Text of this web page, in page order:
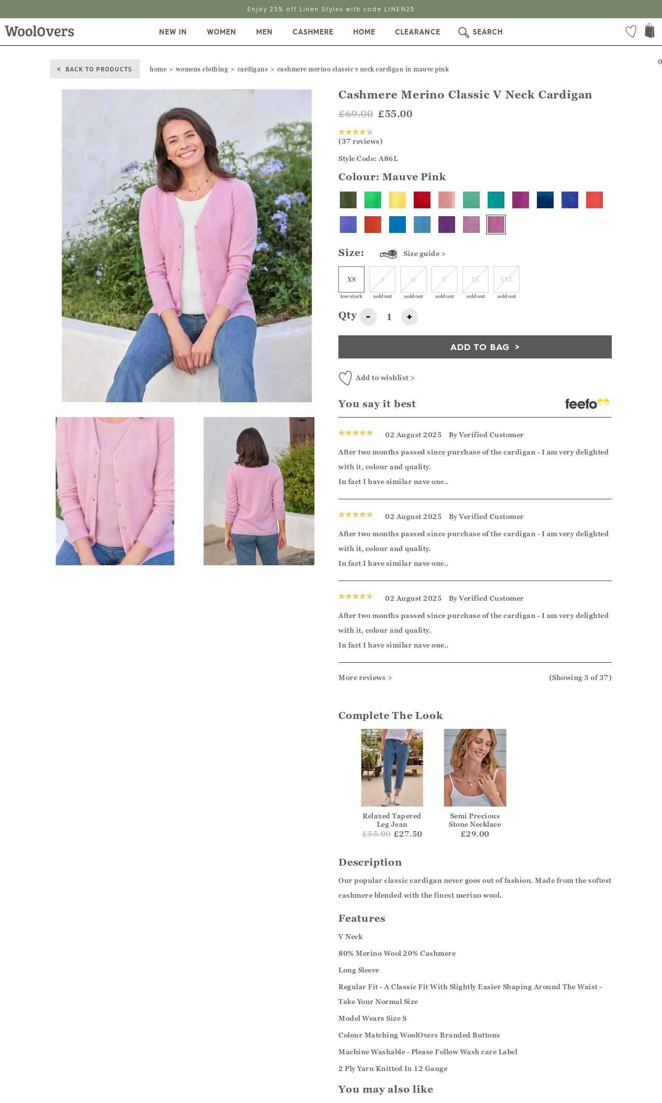
Enjoy 25% off Linen Styles with code LINEN25
0
NEW IN WOMEN MEN CASHMERE HOME CLEARANCE SEARCH
BACK TO PRODUCTS home womens clothing cardigans cashmere merino classic v neck cardigan in mauve pink
Cashmere Merino Classic V Neck Cardigan
£69.00 £55.00
(37 reviews)
Style Code: A86L
Colour:Mauve Pink
Size: Size guide >
XS
low stock
S
sold out
M
sold out
L
sold out
XL
sold out
XXL
sold out
Qty - +
ADD TO BAG
Add to wishlist >
You say it best
02 August 2025 ByVerified Customer
After two months passed since purchase of the cardigan - I am very delighted
with it, colour and quality.
In fact I have similar nave one..
02 August 2025 ByVerified Customer
After two months passed since purchase of the cardigan - I am very delighted
with it, colour and quality.
In fact I have similar nave one..
02 August 2025 ByVerified Customer
After two months passed since purchase of the cardigan - I am very delighted
with it, colour and quality.
In fact I have similar nave one..
More reviews > (Showing 3 of 37)
Complete The Look
Relaxed Tapered
Leg Jean
£55.00 £27.50
Semi Precious
Stone Necklace
£29.00
Description
Our popular classic cardigan never goes out of fashion. Made from the softest
cashmere blended with the finest merino wool.
Features
V Neck
80% Merino Wool 20% Cashmere
Long Sleeve
Regular Fit - A Classic Fit With Slightly Easier Shaping Around The Waist -
Take Your Normal Size
Model Wears Size S
Colour Matching WoolOvers Branded Buttons
Machine Washable - Please Follow Wash care Label
2 Ply Yarn Knitted In 12 Gauge
You may also like